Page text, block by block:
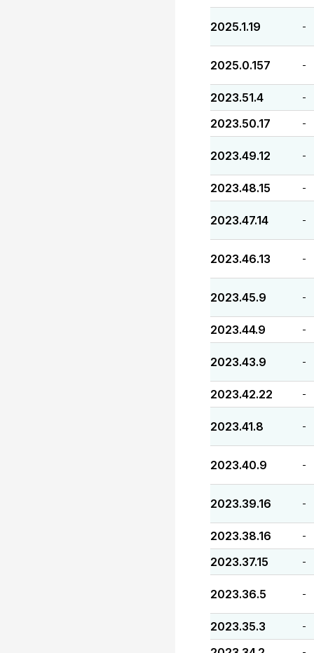
2025.1.19 -
2025.0.157 -
2023.51.4 -
2023.50.17 -
2023.49.12 -
2023.48.15 -
2023.47.14 -
2023.46.13 -
2023.45.9 -
2023.44.9 -
2023.43.9 -
2023.42.22 -
2023.41.8 -
2023.40.9 -
2023.39.16 -
2023.38.16 -
2023.37.15 -
2023.36.5 -
2023.35.3 -